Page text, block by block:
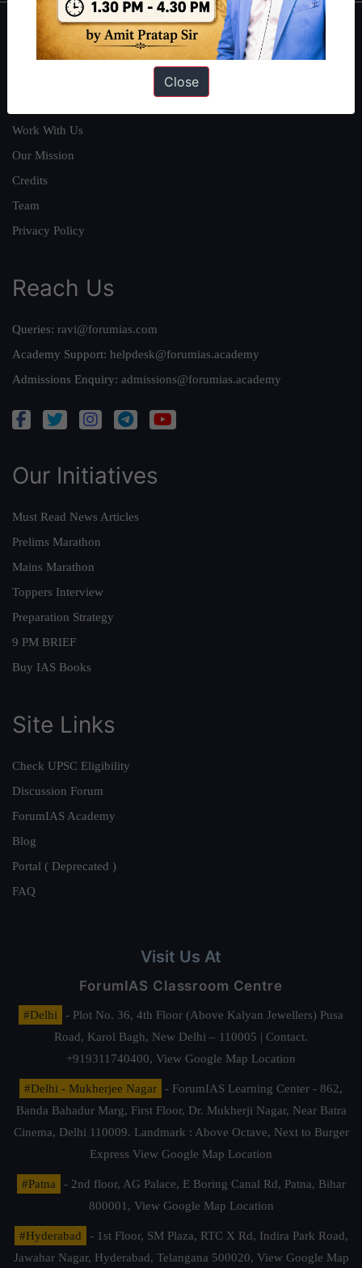
About
Work With Us
Our Mission
Credits
Team
Privacy Policy
Reach Us
Queries: ravi@forumias.com
Academy Support: helpdesk@forumias.academy
Admissions Enquiry: admissions@forumias.academy
Our Initiatives
Must Read News Articles
Prelims Marathon
Mains Marathon
Toppers Interview
Preparation Strategy
9 PM BRIEF
Buy IAS Books
Site Links
Check UPSC Eligibility
Discussion Forum
ForumIAS Academy
Blog
Portal ( Deprecated )
FAQ
Visit Us At
ForumIAS Classroom Centre
#Delhi
- Plot No. 36, 4th Floor (Above Kalyan Jewellers) Pusa
Road, Karol Bagh, New Delhi – 110005 | Contact.
+919311740400, View Google Map Location
#Delhi - Mukherjee Nagar
- ForumIAS Learning Center - 862,
Banda Bahadur Marg, First Floor, Dr. Mukherji Nagar, Near Batra
Cinema, Delhi 110009. Landmark : Above Octave, Next to Burger
Express View Google Map Location
#Patna
- 2nd floor, AG Palace, E Boring Canal Rd, Patna, Bihar
800001, View Google Map Location
#Hyderabad
- 1st Floor, SM Plaza, RTC X Rd, Indira Park Road,
Jawahar Nagar, Hyderabad, Telangana 500020, View Google Map
Close